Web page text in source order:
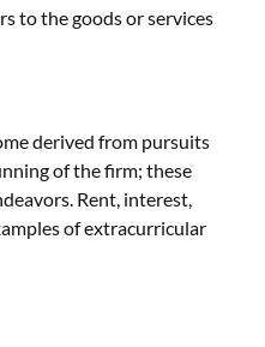
to the goods or services
derived from pursuits
of the firm; these
Rent, interest,
of extracurricular